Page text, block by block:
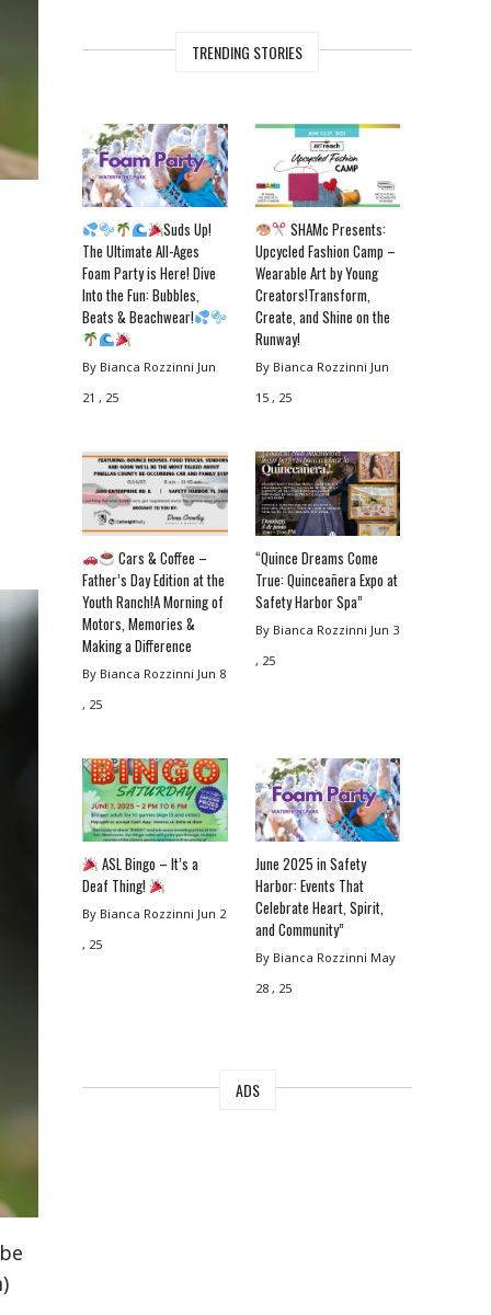
TRENDING STORIES
Suds Up!
The Ultimate All-Ages
Foam Party is Here! Dive
Into the Fun: Bubbles,
Beats & Beachwear!
By Bianca Rozzinni Jun
21 , 25
SHAMc Presents:
Upcycled Fashion Camp –
Wearable Art by Young
Creators!Transform,
Create, and Shine on the
Runway!
By Bianca Rozzinni Jun
15 , 25
Cars & Coffee –
Father’s Day Edition at the
Youth Ranch!A Morning of
Motors, Memories &
Making a Difference
By Bianca Rozzinni Jun 8
, 25
“Quince Dreams Come
True: Quinceañera Expo at
Safety Harbor Spa”
By Bianca Rozzinni Jun 3
, 25
ASL Bingo – It’s a
Deaf Thing!
By Bianca Rozzinni Jun 2
, 25
June 2025 in Safety
Harbor: Events That
Celebrate Heart, Spirit,
and Community”
By Bianca Rozzinni May
28 , 25
ADS